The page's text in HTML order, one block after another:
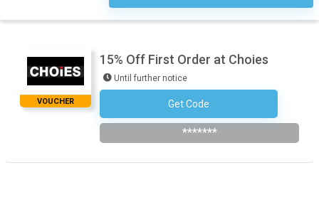
VOUCHER
15% Off First Order at Choies
Until further notice
Get Code
Subscribe To Newsletter
*******